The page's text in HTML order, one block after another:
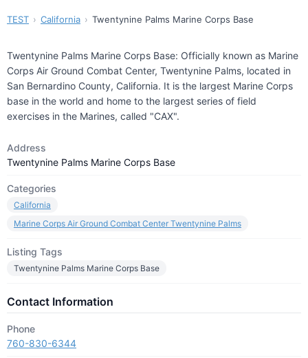
TEST California Twentynine Palms Marine Corps Base
Twentynine Palms Marine Corps Base: Officially known as Marine
Corps Air Ground Combat Center, Twentynine Palms, located in
San Bernardino County, California. It is the largest Marine Corps
base in the world and home to the largest series of field
exercises in the Marines, called "CAX".
Address
Twentynine Palms Marine Corps Base
Categories
California
Marine Corps Air Ground Combat Center Twentynine Palms
Listing Tags
Twentynine Palms Marine Corps Base
Contact Information
Phone
760-830-6344